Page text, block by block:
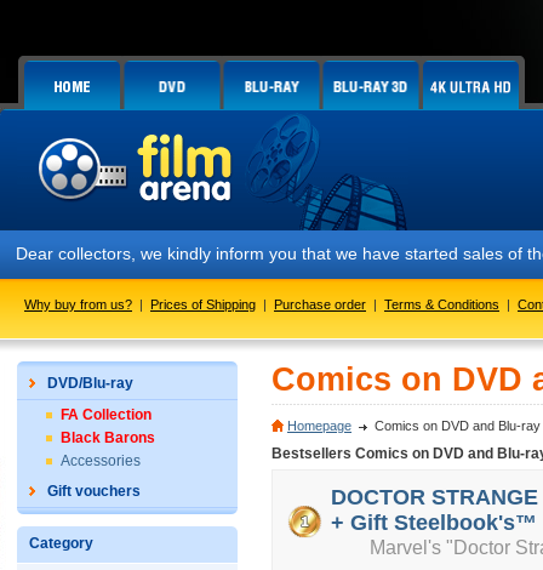
Dear collectors, we kindly inform you that we have started sales of
Why buy from us? | Prices of Shipping | Purchase order | Terms & Conditions |
DVD/Blu-ray
FA Collection
Black Barons
Accessories
Gift vouchers
Category
Comics on DVD
Homepage Comics on DVD and Blu-ray
Bestsellers Comics on DVD and Blu-
DOCTOR
+ Gift Steelbook's™
Marvel's "Doctor